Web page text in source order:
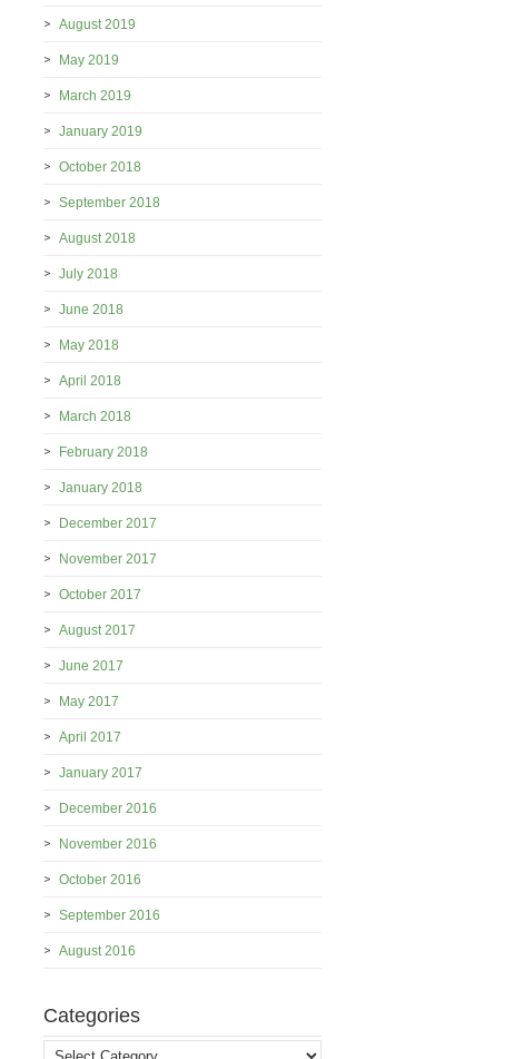
August 2019
May 2019
March 2019
January 2019
October 2018
September 2018
August 2018
July 2018
June 2018
May 2018
April 2018
March 2018
February 2018
January 2018
December 2017
November 2017
October 2017
August 2017
June 2017
May 2017
April 2017
January 2017
December 2016
November 2016
October 2016
September 2016
August 2016
Categories
Categories